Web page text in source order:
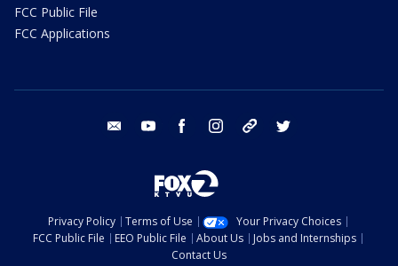
FCC Public File
FCC Applications
email youtube facebook instagram tik tok
Privacy Policy Terms of Use
Your Privacy Choices
FCC Public File
EEO Public File About Us
Jobs and Internships
Contact Us